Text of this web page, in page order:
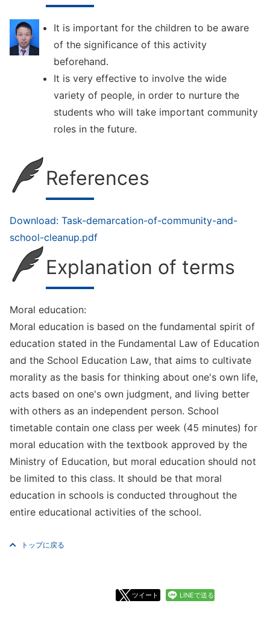
It is important for the children to be aware
of the significance of this activity
beforehand.
It is very effective to involve the wide
variety of people, in order to nurture the
students who will take important community
roles in the future.
References
Download: Task-demarcation-of-community-and-
school-cleanup.pdf
Explanation of terms
Moral education:
Moral education is based on the fundamental spirit of
education stated in the Fundamental Law of Education
and the School Education Law, that aims to cultivate
morality as the basis for thinking about one's own life,
acts based on one's own judgment, and living better
with others as an independent person. School
timetable contain one class per week (45 minutes) for
moral education with the textbook approved by the
Ministry of Education, but moral education should not
be limited to this class. It should be that moral
education in schools is conducted throughout the
entire educational activities of the school.
トップに戻る
ツイート LINEで送る